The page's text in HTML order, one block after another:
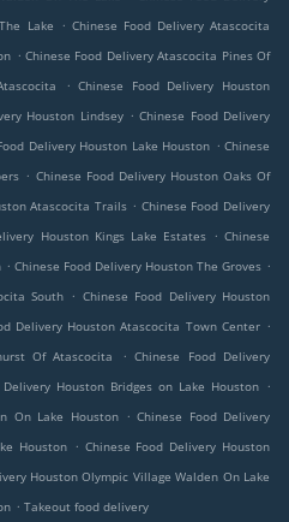
Lake
. Chinese Food Delivery Atascocita
. Chinese Food Delivery Atascocita Pines Of
. Chinese Food Delivery Houston
Houston Lindsey . Chinese Food Delivery
Delivery Houston Lake Houston . Chinese
. Chinese Food Delivery Houston Oaks Of
Atascocita Trails . Chinese Food Delivery
Houston Kings Lake Estates . Chinese
. Chinese Food Delivery Houston The Groves .
South . Chinese Food Delivery Houston
Delivery Houston Atascocita Town Center .
Of Atascocita
. Chinese Food Delivery
Houston Bridges on Lake Houston .
On Lake Houston
. Chinese Food Delivery
Houston . Chinese Food Delivery Houston
Houston Olympic Village Walden On Lake
. Takeout food delivery